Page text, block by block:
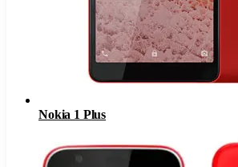
Nokia 1 Plus